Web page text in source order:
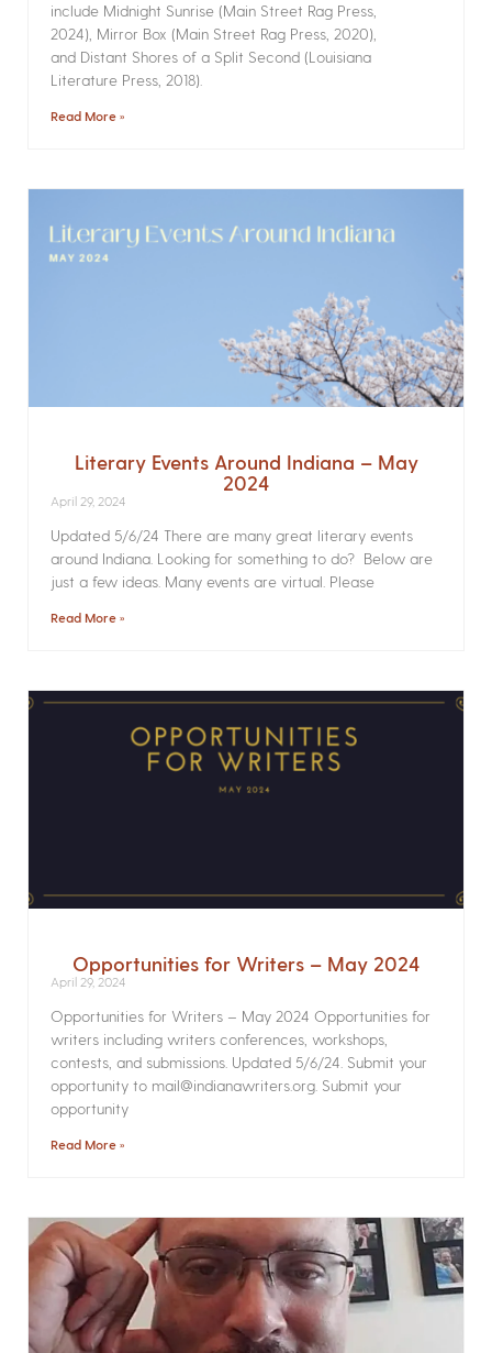
include Midnight Sunrise (Main Street Rag Press,
2024), Mirror Box (Main Street Rag Press, 2020),
and Distant Shores of a Split Second (Louisiana
Literature Press, 2018).
Read More »
Literary Events Around Indiana – May
2024
April 29, 2024
Updated 5/6/24 There are many great literary events
around Indiana. Looking for something to do? Below are
just a few ideas. Many events are virtual. Please
Read More »
Opportunities for Writers – May 2024
April 29, 2024
Opportunities for Writers – May 2024 Opportunities for
writers including writers conferences, workshops,
contests, and submissions. Updated 5/6/24. Submit your
opportunity to mail@indianawriters.org. Submit your
opportunity
Read More »